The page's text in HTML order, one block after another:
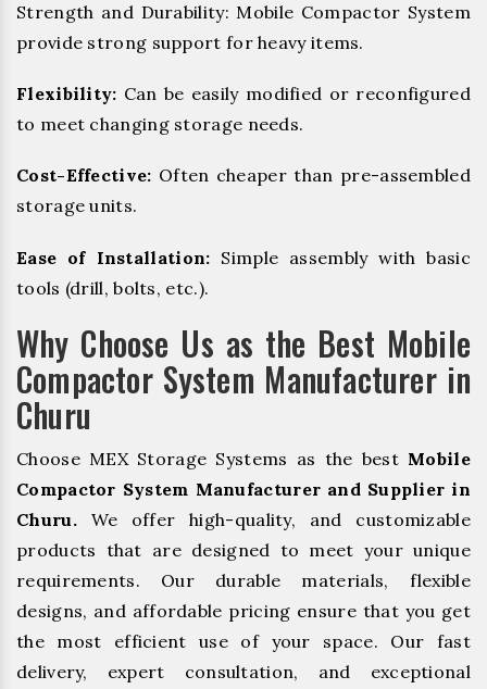
Strength and Durability: Mobile Compactor System
provide strong support for heavy items.
Flexibility: Can be easily modified or reconfigured
to meet changing storage needs.
Cost-Effective: Often cheaper than pre-assembled
storage units.
Ease of Installation: Simple assembly with basic
tools (drill, bolts, etc.).
Why Choose Us as the Best Mobile
Compactor System Manufacturer in
Churu
Choose MEX Storage Systems as the best Mobile
Compactor System Manufacturer and Supplier in
Churu.We offer high-quality, and customizable
products that are designed to meet your unique
requirements. Our durable materials, flexible
designs, and affordable pricing ensure that you get
the most efficient use of your space. Our fast
delivery, expert consultation, and exceptional